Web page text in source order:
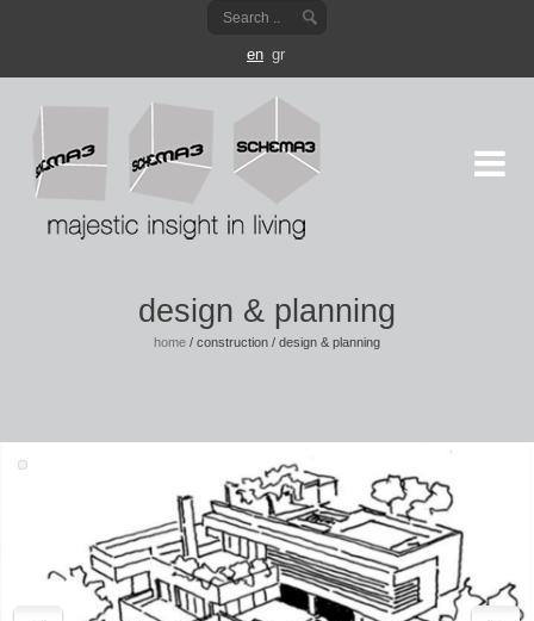
en gr
design & planning
home/ construction/ design & planning